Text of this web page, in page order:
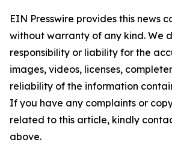
EIN Presswire provides this news
without warranty of any kind. We
responsibility or liability for the
images, videos, licenses,
reliability of the information
If you have any complaints or
related to this article, kindly
above.